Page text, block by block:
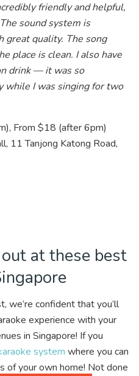
friendly and helpful,
sound system is
quality. The song
place is clean. I also have
drink — it was so
while I was singing for two
From $18 (after 6pm)
11 Tanjong Katong Road,
at these best
we’re confident that you’ll
experience with your
in Singapore! If you
system where you can
of your own home! Not done